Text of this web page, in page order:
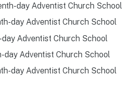
day Adventist Church School
day Adventist Church School
Adventist Church School
day Adventist Church School
day Adventist Church School